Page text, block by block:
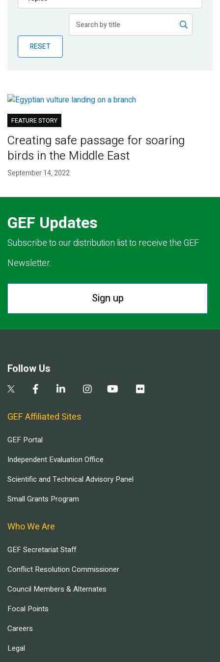
Publications
Partner News
RESET
FEATURE STORY
Creating safe passage for soaring
birds in the Middle East
September 14, 2022
GEF Updates
Subscribe to our distribution list to receive the GEF
Newsletter.
Sign up
Follow Us
GEF Affiliated Sites
GEF Portal
Independent Evaluation Office
Scientific and Technical Advisory Panel
Small Grants Program
Who We Are
GEF Secretariat Staff
Conflict Resolution Commissioner
Council Members & Alternates
Focal Points
Careers
Legal